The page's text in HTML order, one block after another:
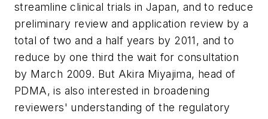
streamline clinical trials in Japan, and to reduce
preliminary review and application review by a
total of two and a half years by 2011, and to
reduce by one third the wait for consultation
by March 2009. But Akira Miyajima, head of
PDMA, is also interested in broadening
reviewers' understanding of the regulatory